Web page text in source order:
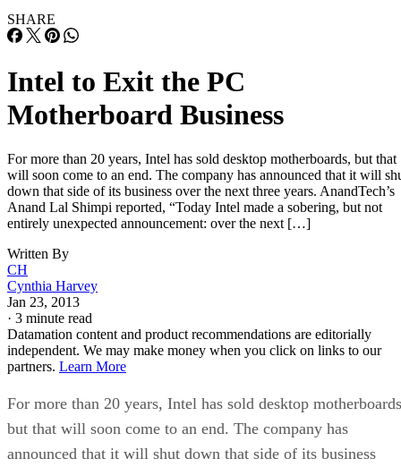
SHARE
Intel to Exit the PC
Motherboard Business
For more than 20 years, Intel has sold desktop motherboards, but that
will soon come to an end. The company has announced that it will
down that side of its business over the next three years. AnandTech’s
Anand Lal Shimpi reported, “Today Intel made a sobering, but not
entirely unexpected announcement: over the next […]
Written By
CH
Cynthia Harvey
Jan 23, 2013
· 3 minute read
Datamation content and product recommendations are editorially
independent. We may make money when you click on links to our
partners. Learn More
For more than 20 years, Intel has sold desktop
but that will soon come to an end. The company has
announced that it will shut down that side of its business